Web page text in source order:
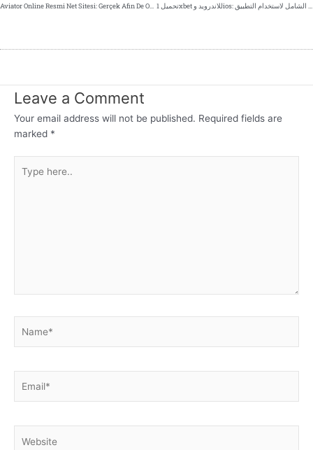
Aviator Online Resmi Net Sitesi: Gerçek Afin De Oyunu تحميل 1xbet للاندرويد وios: دليلك الشامل لاستخدام التطبيق
Leave a Comment
Your email address will not be published. Required fields are
marked *
here..